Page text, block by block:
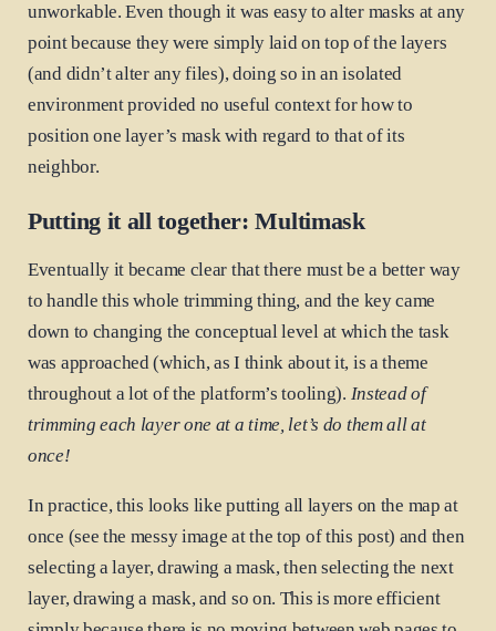
unworkable. Even though it was easy to alter masks at any
point because they were simply laid on top of the layers
(and didn’t alter any files), doing so in an isolated
environment provided no useful context for how to
position one layer’s mask with regard to that of its
neighbor.
Putting it all together: Multimask
Eventually it became clear that there must be a better way
to handle this whole trimming thing, and the key came
down to changing the conceptual level at which the task
was approached (which, as I think about it, is a theme
throughout a lot of the platform’s tooling). Instead of
trimming each layer one at a time, let’s do them all at
once!
In practice, this looks like putting all layers on the map at
once (see the messy image at the top of this post) and then
selecting a layer, drawing a mask, then selecting the next
layer, drawing a mask, and so on. This is more efficient